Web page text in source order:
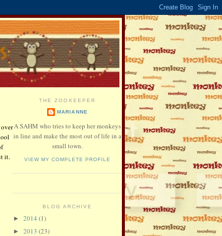
it.
THE ZOOKEEPER
MARIANNE
A SAHM who tries to keep her monkeys
in line and make the most out of life in a
small town.
VIEW MY COMPLETE PROFILE
BLOG ARCHIVE
► 2014 (1)
► 2013 (23)